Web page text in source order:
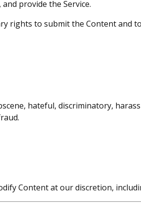
provide the Service.
rights to submit the Content and
hateful, discriminatory,
Content at our discretion,